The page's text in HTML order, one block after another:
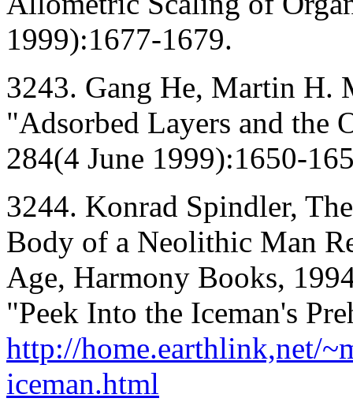
1999):1677-1679.
3243. Gang He, Martin H.
"Adsorbed Layers and the
284(4 June 1999):1650-
3244. Konrad Spindler,
Body of a Neolithic Man
Age, Harmony Books,
"Peek Into the Iceman's
http://home.earthlink,net/
iceman.html